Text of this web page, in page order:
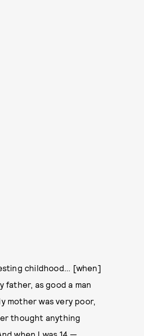
childhood... [when]
father, as good a man
mother was very poor,
thought anything
when I was 14 —